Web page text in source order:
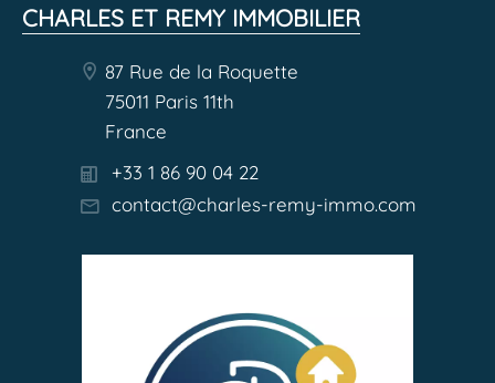
CHARLES ET REMY IMMOBILIER
87 Rue de la Roquette
75011 Paris 11th
France
+33 1 86 90 04 22
contact@charles-remy-immo.com